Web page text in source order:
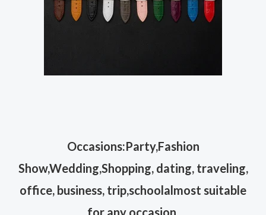
Occasions:Party,Fashion
Show,Wedding,Shopping, dating, traveling,
office, business, trip,schoolalmost suitable